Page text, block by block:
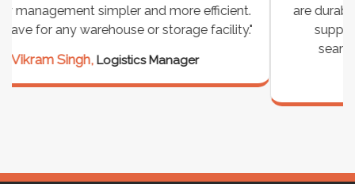
are durable, well-designed, and provide excellent
support for all our cables. Installation was
Project Engineer